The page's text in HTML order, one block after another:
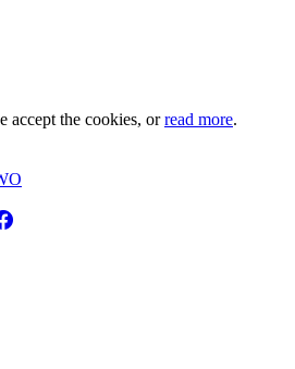
accept the cookies, orread more.